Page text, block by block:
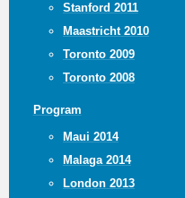
Stanford 2011
Maastricht 2010
Toronto 2009
Toronto 2008
Program
Maui 2014
Malaga 2014
London 2013